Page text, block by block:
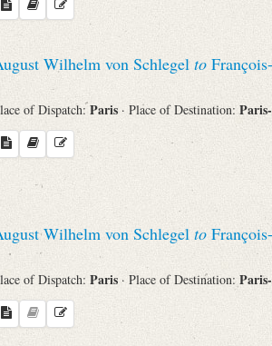
Wilhelm von Schlegel to
of Dispatch:Paris · Place of Destination:
Wilhelm von Schlegel to
of Dispatch: Paris · Place of Destination: